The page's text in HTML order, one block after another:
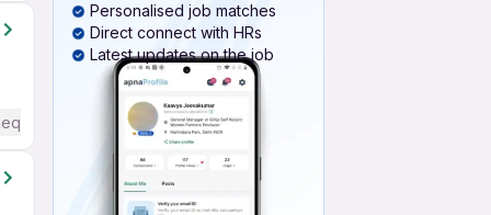
Personalised job matches
Direct connect with HRs
Latest updates on the job